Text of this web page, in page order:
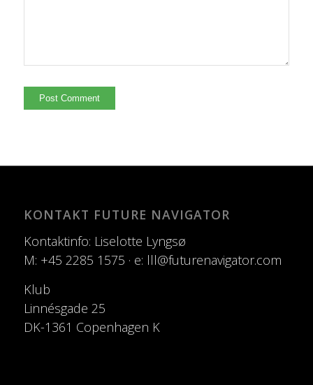
KONTAKT FUTURE NAVIGATOR
Kontaktinfo: Liselotte Lyngsø
M: +45 2285 1575 · e: lll@futurenavigator.com
Klub
Linnésgade 25
DK-1361 Copenhagen K